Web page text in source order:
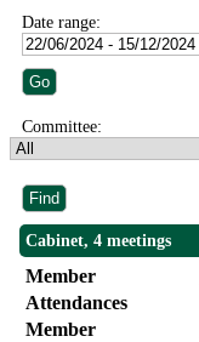
Date range:
Committee:
Cabinet, 4 meetings
Member
Attendances
Member